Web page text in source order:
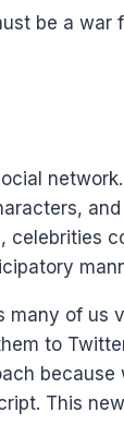
be a
and
celebrities
many of us
to
because
This